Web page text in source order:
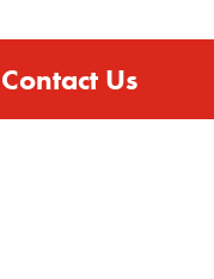
Contact Us